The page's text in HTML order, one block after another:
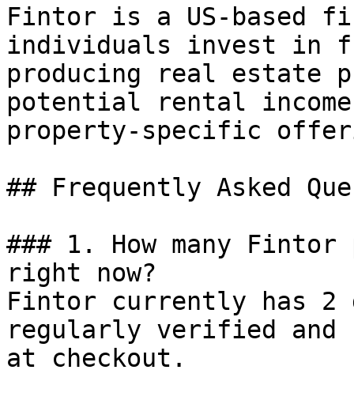
Fintor is a US-based
individuals invest in
producing real estate
potential rental
property-specific
## Frequently Asked
### 1. How many
right now?
Fintor currently has 2
regularly verified and
at checkout.